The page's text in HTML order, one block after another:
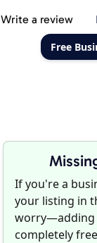
Write a review
Free
If you're a
your listing in
worry—adding
completely